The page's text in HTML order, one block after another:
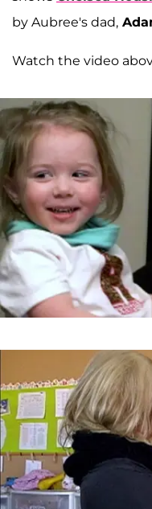
by Aubree's dad,
Watch the video